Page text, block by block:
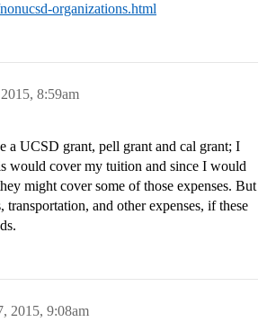
organizations.html
8:59am
a UCSD grant, pell grant and cal grant; I
would cover my tuition and since I would
might cover some of those expenses. But
transportation, and other expenses, if these
2015, 9:08am